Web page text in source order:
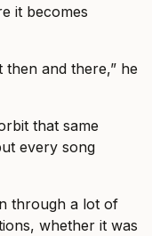
it becomes
then and there,” he
that same
every song
through a lot of
whether it was